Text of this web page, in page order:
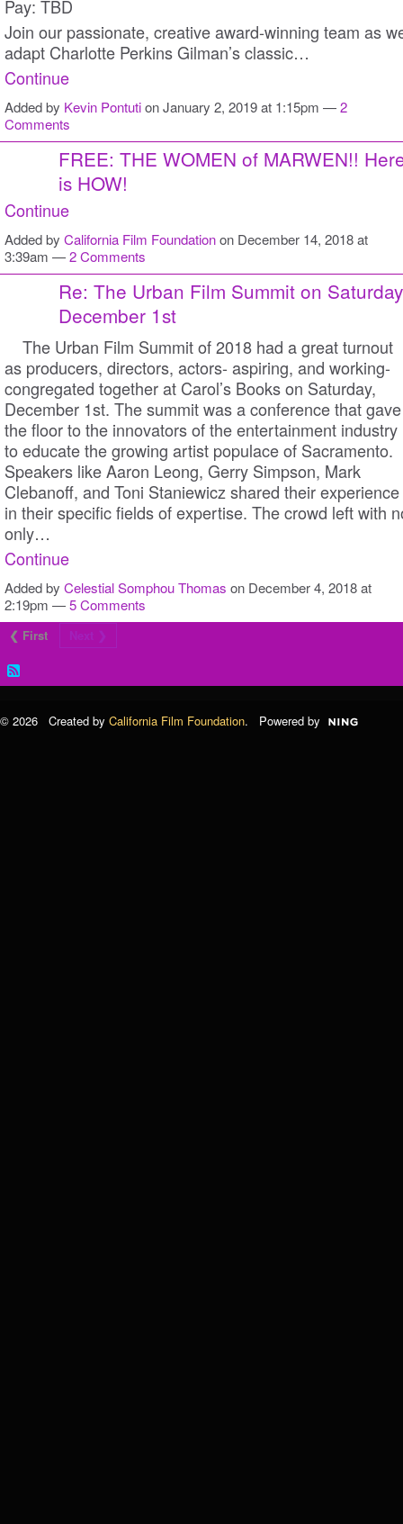
Pay: TBD
Join our passionate, creative award-winning team as
adapt Charlotte Perkins Gilman’s classic…
Continue
Added by Kevin Pontution January 2, 2019 at 1:15pm —2
Comments
FREE: THE WOMEN of MARWEN!!
is HOW!
Continue
Added by California Film Foundationon December 14, 2018 at
3:39am —2 Comments
Re: The Urban Film Summit on
December 1st
The Urban Film Summit of 2018 had a great turnout
as producers, directors, actors- aspiring, and working-
congregated together at Carol’s Books on Saturday,
December 1st. The summit was a conference that gave
the floor to the innovators of the entertainment industry
to educate the growing artist populace of Sacramento.
Speakers like Aaron Leong, Gerry Simpson, Mark
Clebanoff, and Toni Staniewicz shared their experience
in their specific fields of expertise. The crowd left with
only…
Continue
Added by Celestial Somphou Thomas on December 4, 2018 at
2:19pm —5 Comments
❮ First
© 2026 Created by California Film Foundation. Powered by